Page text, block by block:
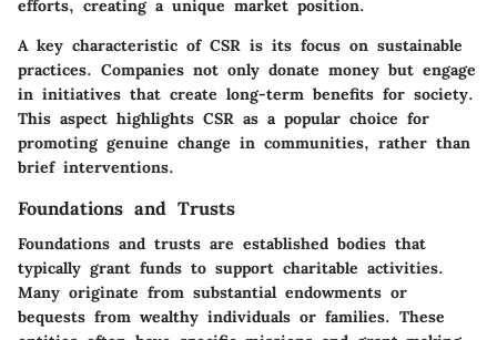
efforts, creating a unique market position.
A key characteristic of CSR is its focus on sustainable
practices. Companies not only donate money but engage
in initiatives that create long-term benefits for society.
This aspect highlights CSR as a popular choice for
promoting genuine change in communities, rather than
brief interventions.
Foundations and Trusts
Foundations and trusts are established bodies that
typically grant funds to support charitable activities.
Many originate from substantial endowments or
bequests from wealthy individuals or families. These